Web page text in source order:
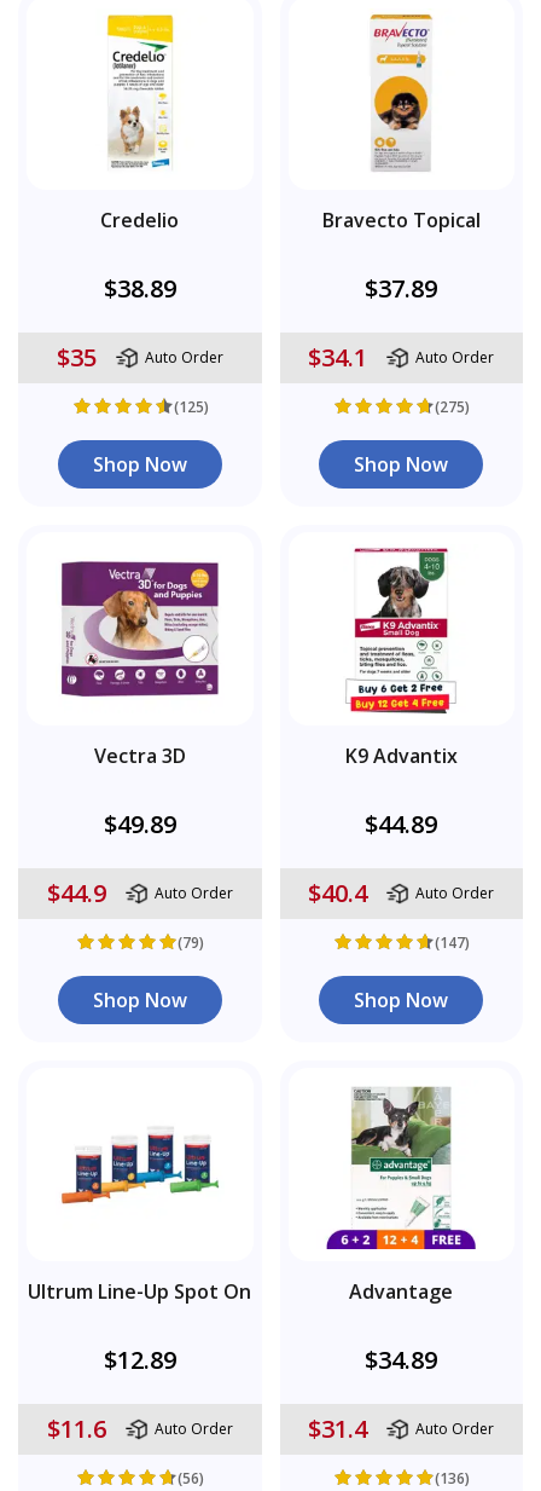
Credelio
$38.89
$35 Auto Order
(125)
Shop Now
Bravecto Topical
$37.89
$34.1 Auto Order
(275)
Shop Now
Vectra 3D
$49.89
$44.9 Auto Order
(79)
Shop Now
K9 Advantix
$44.89
$40.4 Auto Order
(147)
Shop Now
Ultrum Line-Up Spot On
$12.89
$11.6 Auto Order
(56)
Advantage
$34.89
$31.4 Auto Order
(136)